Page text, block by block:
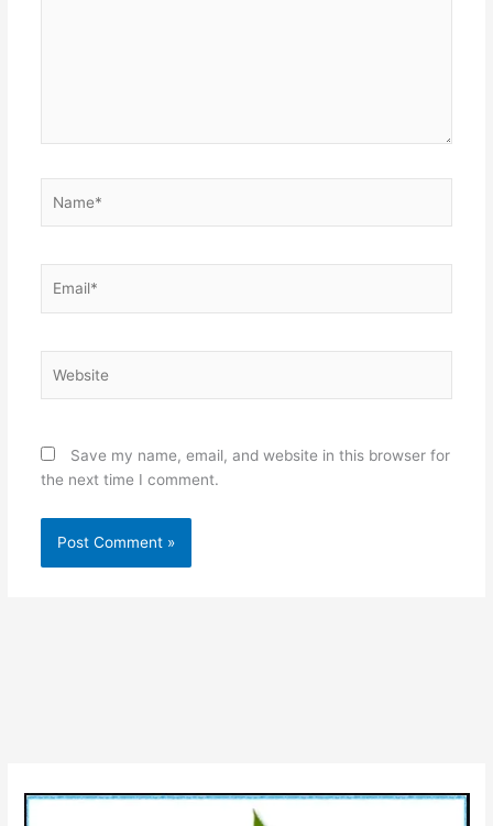
Save my name, email, and website in this browser for
the next time I comment.